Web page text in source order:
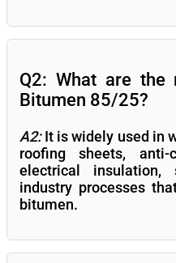
Q2: What are the
Bitumen 85/25?
A2:It is widely used in
roofing sheets, anti-
electrical insulation,
industry processes
bitumen.